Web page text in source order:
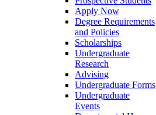
Apply Now
Degree Requirements
and Policies
Scholarships
Undergraduate
Research
Advising
Undergraduate Forms
Undergraduate
Events